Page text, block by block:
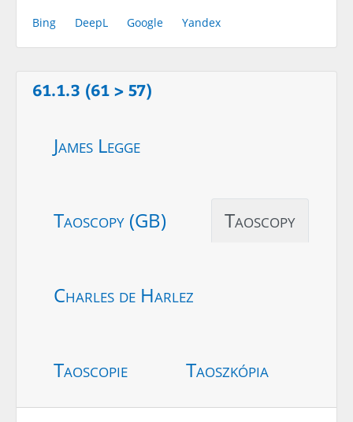
Bing DeepL Google Yandex
61.1.3 (61 > 57)
James Legge
Taoscopy (GB) Taoscopy
Charles de Harlez
Taoscopie Taoszkópia